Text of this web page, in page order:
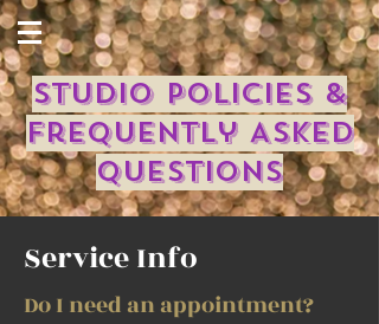
Studio Policies &
Frequently Asked
Questions
Service Info
Do I need an appointment?